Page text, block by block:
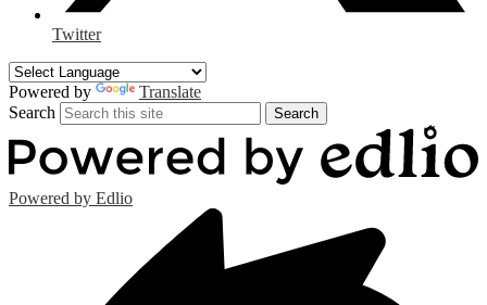
Twitter
Powered by
Translate
Search
Search
Powered by Edlio